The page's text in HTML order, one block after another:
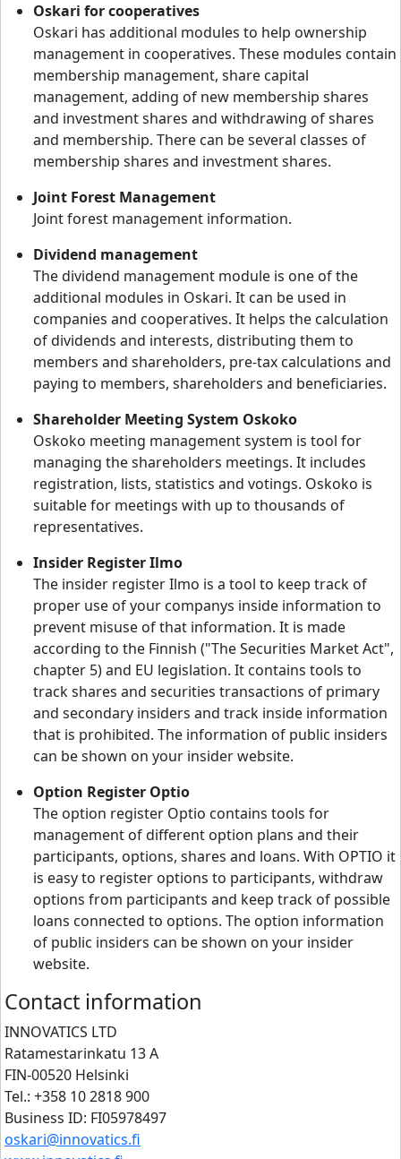
Oskari for cooperatives
Oskari has additional modules to help ownership
management in cooperatives. These modules contain
membership management, share capital
management, adding of new membership shares
and investment shares and withdrawing of shares
and membership. There can be several classes of
membership shares and investment shares.
Joint Forest Management
Joint forest management information.
Dividend management
The dividend management module is one of the
additional modules in Oskari. It can be used in
companies and cooperatives. It helps the calculation
of dividends and interests, distributing them to
members and shareholders, pre-tax calculations and
paying to members, shareholders and beneficiaries.
Shareholder Meeting System Oskoko
Oskoko meeting management system is tool for
managing the shareholders meetings. It includes
registration, lists, statistics and votings. Oskoko is
suitable for meetings with up to thousands of
representatives.
Insider Register Ilmo
The insider register Ilmo is a tool to keep track of
proper use of your companys inside information to
prevent misuse of that information. It is made
according to the Finnish ("The Securities Market Act",
chapter 5) and EU legislation. It contains tools to
track shares and securities transactions of primary
and secondary insiders and track inside information
that is prohibited. The information of public insiders
can be shown on your insider website.
Option Register Optio
The option register Optio contains tools for
management of different option plans and their
participants, options, shares and loans. With OPTIO it
is easy to register options to participants, withdraw
options from participants and keep track of possible
loans connected to options. The option information
of public insiders can be shown on your insider
website.
Contact information
INNOVATICS LTD
Ratamestarinkatu 13 A
FIN-00520 Helsinki
Tel.: +358 10 2818 900
Business ID: FI05978497
oskari@innovatics.fi